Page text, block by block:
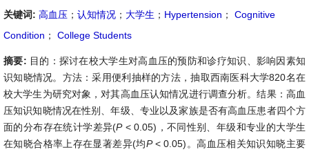
关键词: 高血压 ； 认知情况 ； 大学生 ； Hypertension ；
Cognitive
Condition ； College Students
摘要: 目的：探讨在校大学生对高血压的预防和诊疗知识、影响因素知
识知晓情况。方法：采用便利抽样的方法，抽取西南医科大学820名在
校大学生为研究对象，对其高血压认知情况进行调查分析。结果：高血
压知识知晓情况在性别、年级、专业以及家族是否有高血压患者四个方
面的分布存在统计学差异(P< 0.05)，不同性别、年级和专业的大学生
在知晓合格率上存在显著差异(均P< 0.05)。高血压相关知识知晓主要